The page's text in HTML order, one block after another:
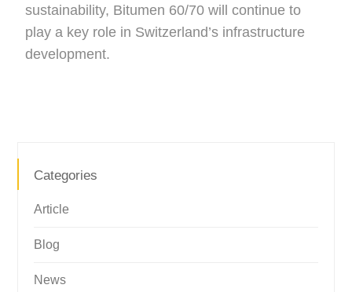
sustainability, Bitumen 60/70 will continue to
play a key role in Switzerland’s infrastructure
development.
Categories
Article
Blog
News